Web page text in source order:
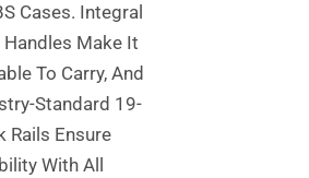
Cases. Integral
Make It
To Carry, And
Standard 19-
Rails Ensure
With All